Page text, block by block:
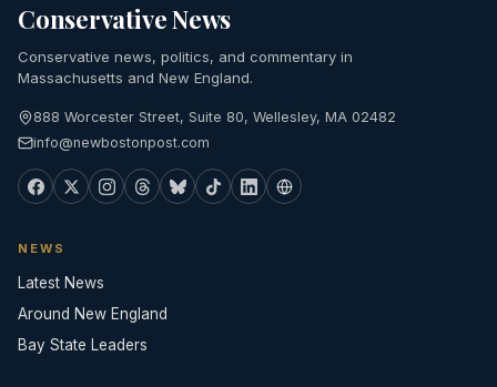
Conservative News
Conservative news, politics, and commentary in
Massachusetts and New England.
888 Worcester Street, Suite 80, Wellesley, MA 02482
info@newbostonpost.com
NEWS
Latest News
Around New England
Bay State Leaders